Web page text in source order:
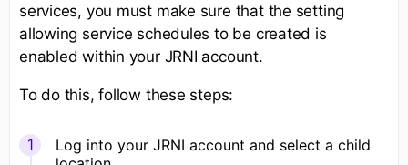
services, you must make sure that the setting
allowing service schedules to be created is
enabled within your JRNI account.
To do this, follow these steps:
Log into your JRNI account and select a child